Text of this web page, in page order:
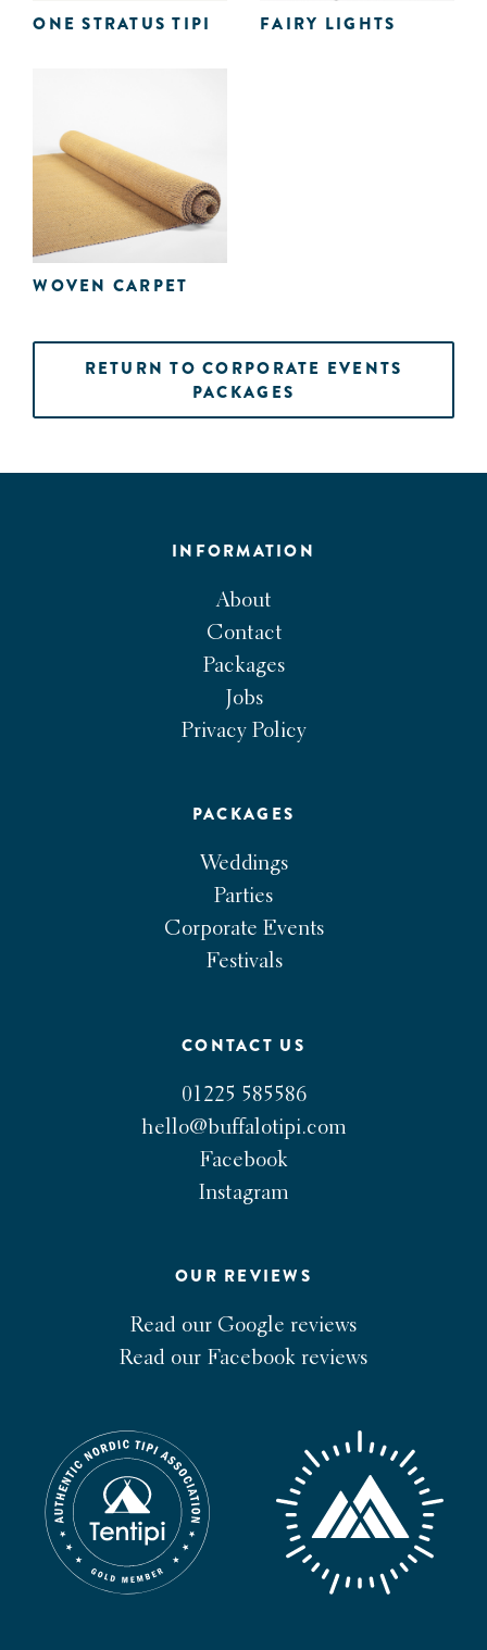
ONE STRATUS TIPI FAIRY LIGHTS
WOVEN CARPET
RETURN TO CORPORATE EVENTS
PACKAGES
INFORMATION
About
Contact
Packages
Jobs
Privacy Policy
PACKAGES
Weddings
Parties
Corporate Events
Festivals
CONTACT US
01225 585586
hello@buffalotipi.com
Facebook
Instagram
OUR REVIEWS
Read our Google reviews
Read our Facebook reviews